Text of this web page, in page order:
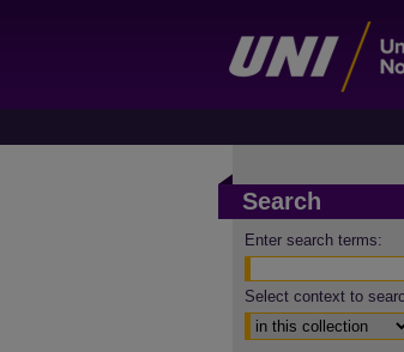
Search
Enter search terms:
Select context to